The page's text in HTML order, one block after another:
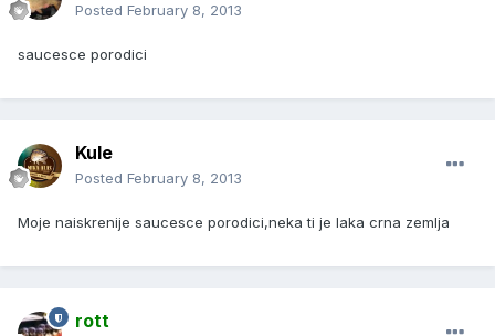
Posted February 8, 2013
saucesce porodici
Kule
Posted February 8, 2013
Moje naiskrenije saucesce porodici,neka ti je laka crna zemlja
rott